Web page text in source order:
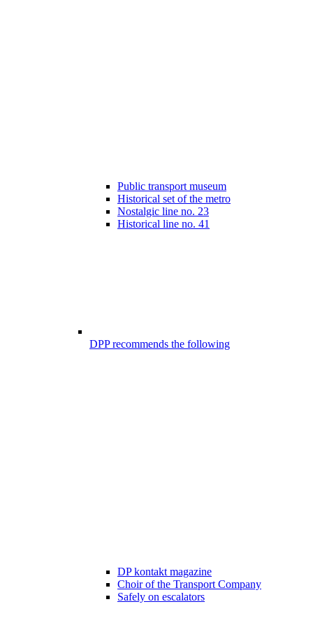
Public transport museum
Historical set of the metro
Nostalgic line no. 23
Historical line no. 41
DPP recommends the following
DP kontakt magazine
Choir of the Transport Company
Safely on escalators